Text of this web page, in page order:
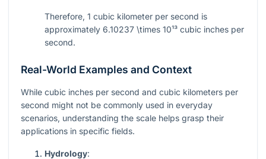
Therefore, 1 cubic kilometer per second is
approximately 6.10237 \times 10¹³ cubic inches per
second.
Real-World Examples and Context
While cubic inches per second and cubic kilometers per
second might not be commonly used in everyday
scenarios, understanding the scale helps grasp their
applications in specific fields.
Hydrology: